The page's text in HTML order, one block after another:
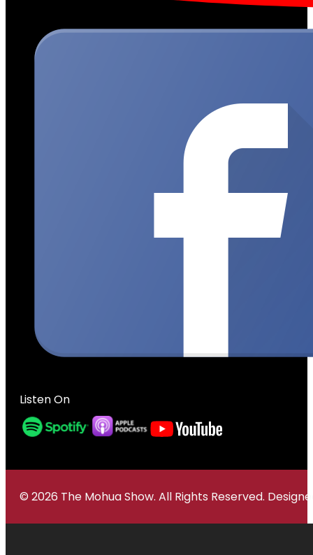
Listen On
© 2026 The Mohua Show. All Rights Reserved.